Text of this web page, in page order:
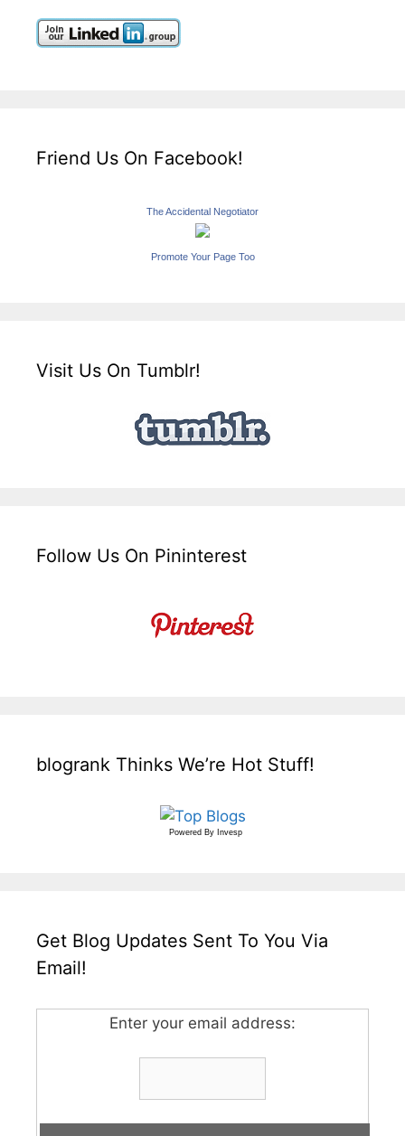
Friend Us On Facebook!
The Accidental Negotiator
Promote Your Page Too
Visit Us On Tumblr!
Follow Us On Pininterest
blogrank Thinks We’re Hot Stuff!
Powered By Invesp
Get Blog Updates Sent To You Via
Email!
Enter your email address: